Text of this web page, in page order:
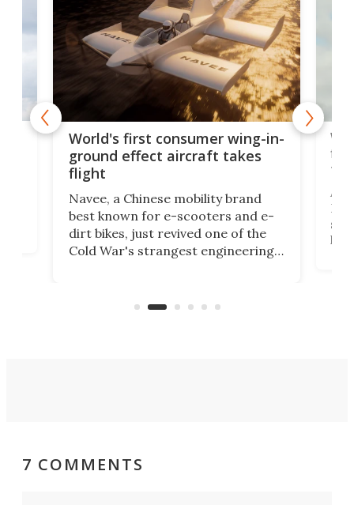
consumer wing-in-
aircraft takes
Chinese mobility brand
for e-scooters and e-
just revived one of the
strangest engineering
called the WaveFly 5X
World’s first crewed
flight electrifies
A crewed aircraft
Helios Horizon has
state batteries for the
logging a 60% energy
over lithium-ion that
7 COMMENTS